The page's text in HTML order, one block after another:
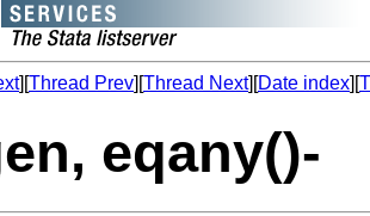
][Thread Prev][Thread Next][Date index][
eqany()-